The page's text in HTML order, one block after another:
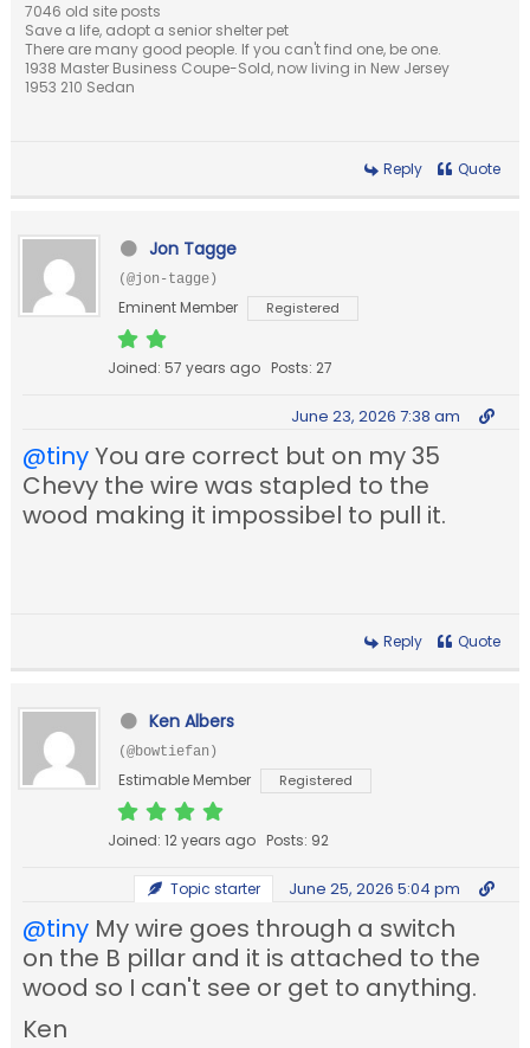
7046 old site posts
Save a life, adopt a senior shelter pet
There are many good people. If you can't find one, be one.
1938 Master Business Coupe-Sold, now living in New Jersey
1953 210 Sedan
Reply Quote
Jon Tagge
(@jon-tagge)
Eminent Member Registered
Joined: 57 years ago Posts: 27
June 23, 2026 7:38 am
@tinyYou are correct but on my 35
Chevy the wire was stapled to the
wood making it impossibel to pull it.
Reply Quote
Ken Albers
(@bowtiefan)
Estimable Member Registered
Joined: 12 years ago Posts: 92
Topic starter June 25, 2026 5:04 pm
@tiny My wire goes through a switch
on the B pillar and it is attached to the
wood so I can't see or get to anything.
Ken